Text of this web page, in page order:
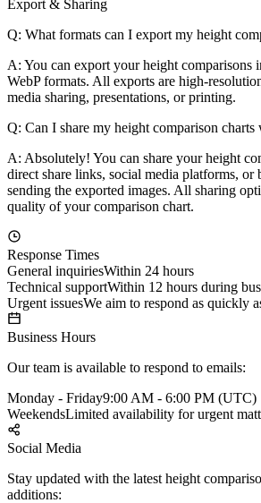
Export & Sharing
Q: What formats can I export my height
A: You can export your height comparisons
WebP formats. All exports are high-
media sharing, presentations, or printing.
Q: Can I share my height comparison charts
A: Absolutely! You can share your height
direct share links, social media platforms, or
sending the exported images. All sharing
quality of your comparison chart.
Response Times
General inquiriesWithin 24 hours
Technical supportWithin 12 hours during
Urgent issuesWe aim to respond as quickly
Business Hours
Our team is available to respond to emails:
Monday - Friday9:00 AM - 6:00 PM (UTC)
WeekendsLimited availability for urgent
Social Media
Stay updated with the latest height
additions: